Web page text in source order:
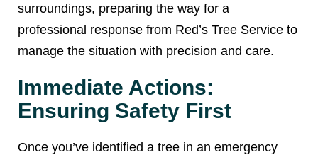
surroundings, preparing the way for a
professional response from Red’s Tree Service to
manage the situation with precision and care.
Immediate Actions:
Ensuring Safety First
Once you’ve identified a tree in an emergency